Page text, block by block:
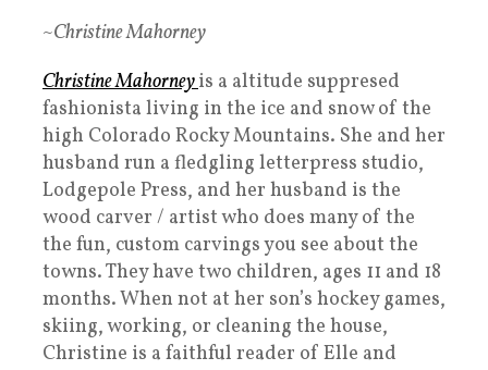
~Christine Mahorney
Christine Mahorneyis a altitude suppresed
fashionista living in the ice and snow of the
high Colorado Rocky Mountains. She and her
husband run a fledgling letterpress studio,
Lodgepole Press, and her husband is the
wood carver / artist who does many of the
the fun, custom carvings you see about the
towns. They have two children, ages 11 and 18
months. When not at her son’s hockey games,
skiing, working, or cleaning the house,
Christine is a faithful reader of Elle and